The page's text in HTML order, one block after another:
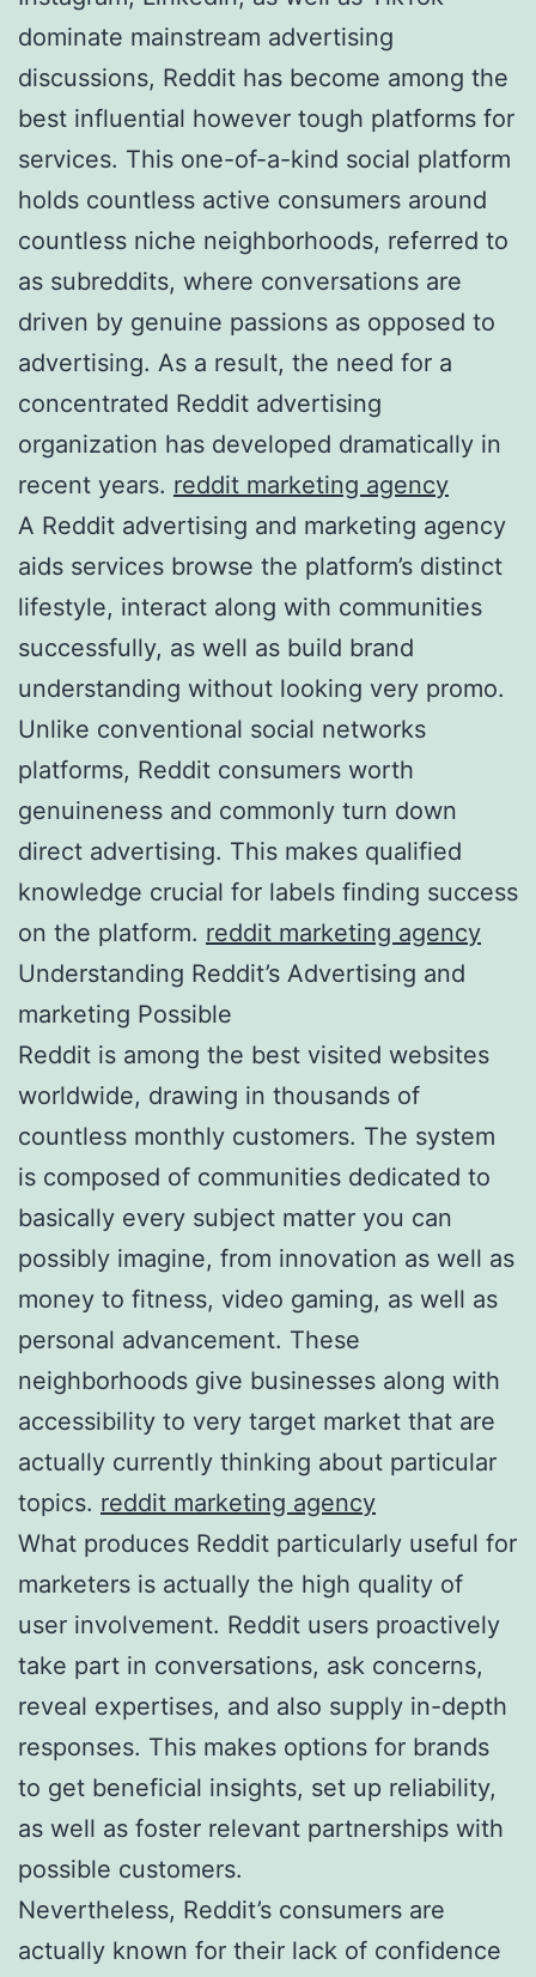
dominate mainstream advertising
discussions, Reddit has become among the
best influential however tough platforms for
services. This one-of-a-kind social platform
holds countless active consumers around
countless niche neighborhoods, referred to
as subreddits, where conversations are
driven by genuine passions as opposed to
advertising. As a result, the need for a
concentrated Reddit advertising
organization has developed dramatically in
recent years. reddit marketing agency
A Reddit advertising and marketing agency
aids services browse the platform’s distinct
lifestyle, interact along with communities
successfully, as well as build brand
understanding without looking very promo.
Unlike conventional social networks
platforms, Reddit consumers worth
genuineness and commonly turn down
direct advertising. This makes qualified
knowledge crucial for labels finding success
on the platform. reddit marketing agency
Understanding Reddit’s Advertising and
marketing Possible
Reddit is among the best visited websites
worldwide, drawing in thousands of
countless monthly customers. The system
is composed of communities dedicated to
basically every subject matter you can
possibly imagine, from innovation as well as
money to fitness, video gaming, as well as
personal advancement. These
neighborhoods give businesses along with
accessibility to very target market that are
actually currently thinking about particular
topics. reddit marketing agency
What produces Reddit particularly useful for
marketers is actually the high quality of
user involvement. Reddit users proactively
take part in conversations, ask concerns,
reveal expertises, and also supply in-depth
responses. This makes options for brands
to get beneficial insights, set up reliability,
as well as foster relevant partnerships with
possible customers.
Nevertheless, Reddit’s consumers are
actually known for their lack of confidence